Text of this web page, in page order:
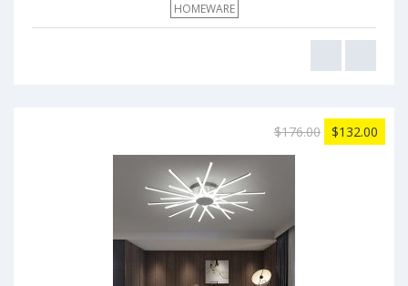
HOMEWARE
$176.00 $132.00